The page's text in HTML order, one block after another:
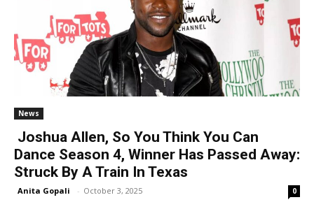
News
Joshua Allen, So You Think You Can
Dance Season 4, Winner Has Passed Away:
Struck By A Train In Texas
Anita Gopali - October 3, 2025 0